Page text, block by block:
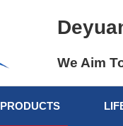
We Aim
PRODUCTS